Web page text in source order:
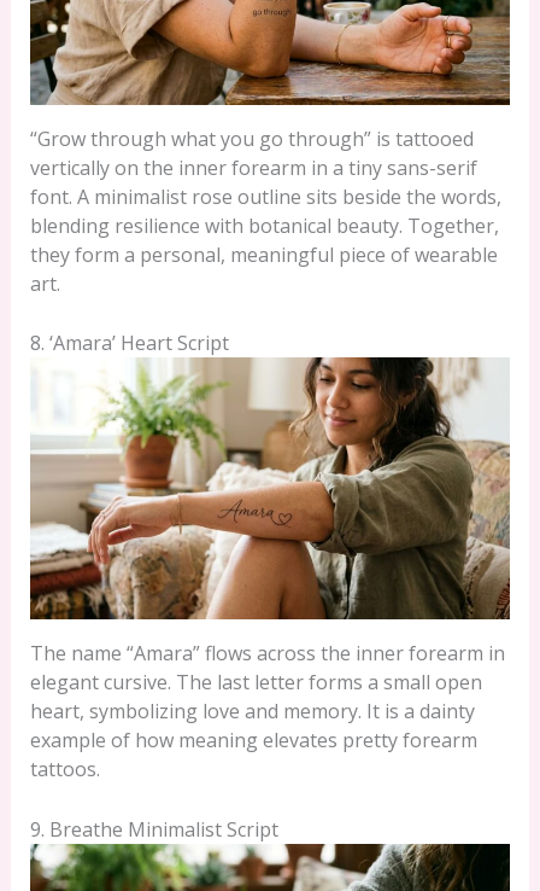
“Grow through what you go through” is tattooed
vertically on the inner forearm in a tiny sans-serif
font. A minimalist rose outline sits beside the words,
blending resilience with botanical beauty. Together,
they form a personal, meaningful piece of wearable
art.
8. ‘Amara’ Heart Script
The name “Amara” flows across the inner forearm in
elegant cursive. The last letter forms a small open
heart, symbolizing love and memory. It is a dainty
example of how meaning elevates pretty forearm
tattoos.
9. Breathe Minimalist Script